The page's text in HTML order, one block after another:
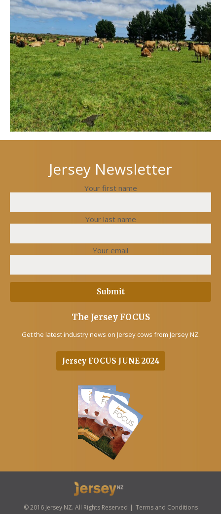
Jersey Newsletter
Your first name
Your last name
Your email
The Jersey FOCUS
Get the latest industry news on Jersey cows from Jersey NZ.
Jersey FOCUS JUNE 2024
© 2016 Jersey NZ. All Rights Reserved Terms and Conditions